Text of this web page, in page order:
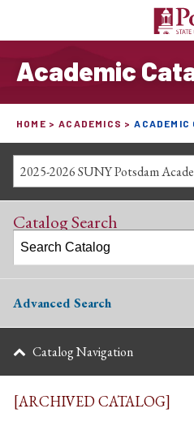
Academic
HOME ACADEMICS ACADEMIC
Catalog Search
Advanced Search
Catalog Navigation
[ARCHIVED CATALOG]